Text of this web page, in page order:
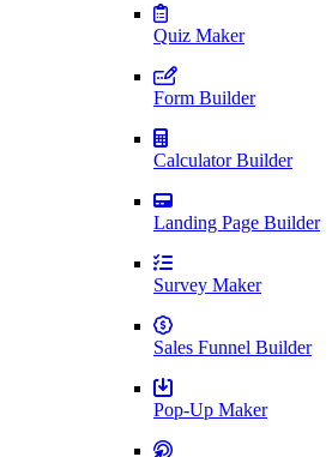
Quiz Maker
Form Builder
Calculator Builder
Landing Page Builder
Survey Maker
Sales Funnel Builder
Pop-Up Maker